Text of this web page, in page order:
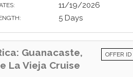
11/19/2026
5 Days
Guanacaste,
La Vieja Cruise
OFFER ID